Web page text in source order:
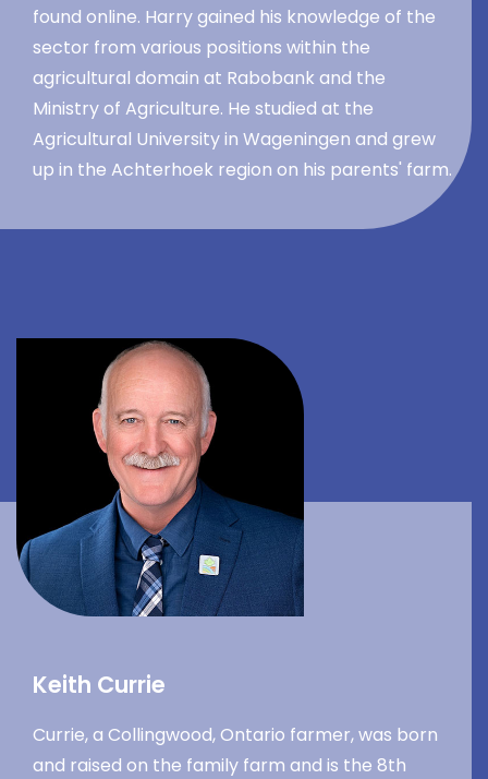
found online. Harry gained his knowledge of the
sector from various positions within the
agricultural domain at Rabobank and the
Ministry of Agriculture. He studied at the
Agricultural University in Wageningen and grew
up in the Achterhoek region on his parents' farm.
Keith Currie
Currie, a Collingwood, Ontario farmer, was born
and raised on the family farm and is the 8th